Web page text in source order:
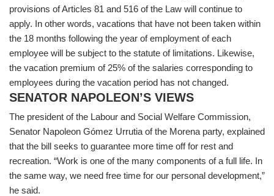
provisions of Articles 81 and 516 of the Law will continue to
apply. In other words, vacations that have not been taken within
the 18 months following the year of employment of each
employee will be subject to the statute of limitations. Likewise,
the vacation premium of 25% of the salaries corresponding to
employees during the vacation period has not changed.
SENATOR NAPOLEON’S VIEWS
The president of the Labour and Social Welfare Commission,
Senator Napoleon Gómez Urrutia of the Morena party, explained
that the bill seeks to guarantee more time off for rest and
recreation. “Work is one of the many components of a full life. In
the same way, we need free time for our personal development,”
he said.